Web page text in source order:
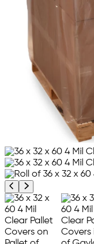
Previous product image
Next product